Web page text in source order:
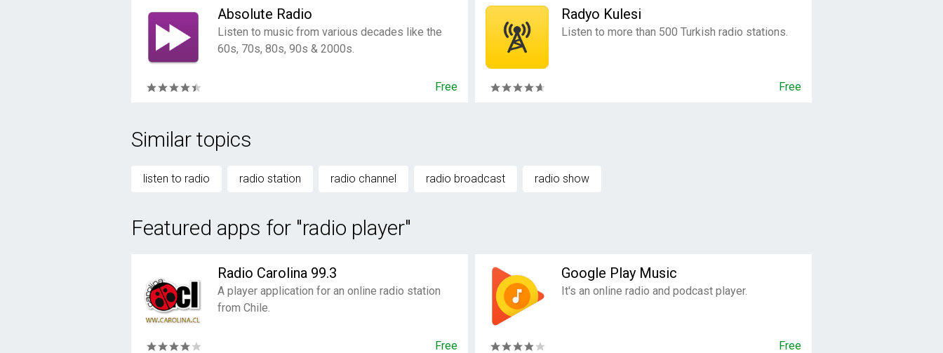
Absolute Radio
Listen to music from various decades like the
60s, 70s, 80s, 90s & 2000s.
Free
Radyo Kulesi
Listen to more than 500 Turkish radio stations.
Free
Similar topics
listen to radio radio station radio channel radio broadcast radio show
Featured apps for "radio player"
Radio Carolina 99.3
A player application for an online radio station
from Chile.
Free
Google Play Music
It's an online radio and podcast player.
Free